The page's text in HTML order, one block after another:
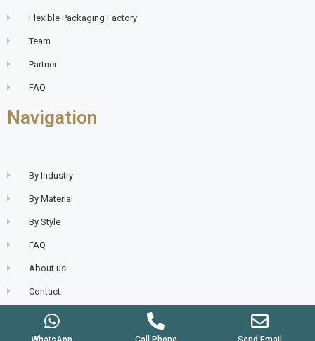
Flexible Packaging Factory
Team
Partner
FAQ
Navigation
By Industry
By Material
By Style
FAQ
About us
Contact